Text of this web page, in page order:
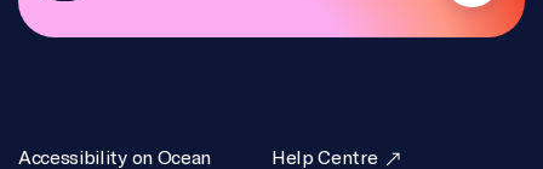
Accessibility on Ocean
Help Centre